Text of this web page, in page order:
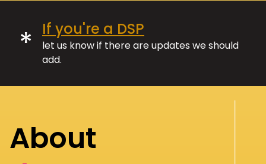
* If you're a DSP
let us know if there are updates we should
add.
About